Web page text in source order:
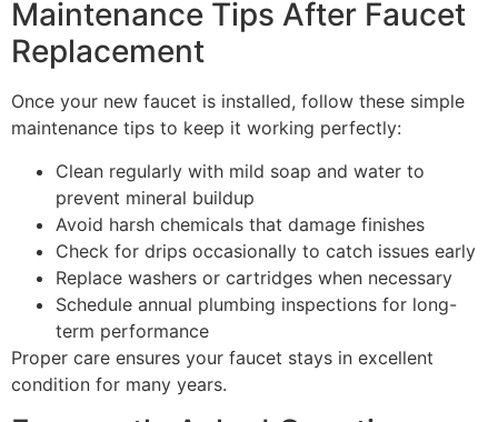
Maintenance Tips After Faucet
Replacement
Once your new faucet is installed, follow these simple
maintenance tips to keep it working perfectly:
Clean regularly with mild soap and water to
prevent mineral buildup
Avoid harsh chemicals that damage finishes
Check for drips occasionally to catch issues early
Replace washers or cartridges when necessary
Schedule annual plumbing inspections for long-
term performance
Proper care ensures your faucet stays in excellent
condition for many years.